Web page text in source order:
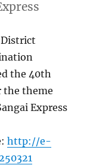
the 40th
the theme
Express
http://e-